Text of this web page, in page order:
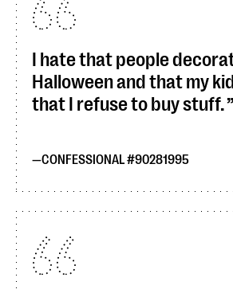
I hate that people
Halloween and that my
that I refuse to buy stuff.
CONFESSIONAL #90281995